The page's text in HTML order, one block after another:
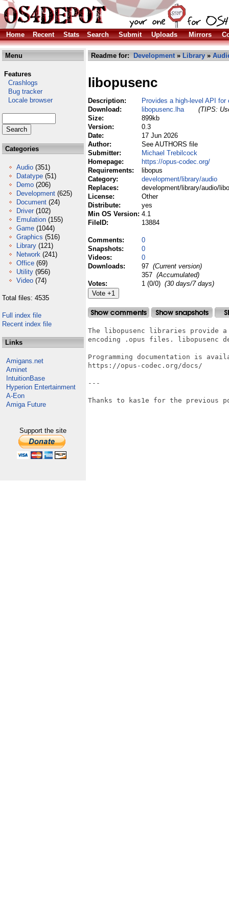
Home Recent Stats Search Submit Uploads Mirrors
Menu
Features
Crashlogs
Bug tracker
Locale browser
Categories
Audio (351)
Datatype (51)
Demo (206)
Development (625)
Document (24)
Driver (102)
Emulation (155)
Game (1044)
Graphics (516)
Library (121)
Network (241)
Office (69)
Utility (956)
Video (74)
Total files: 4535
Full index file
Recent index file
Links
Amigans.net
Aminet
IntuitionBase
Hyperion Entertainment
A-Eon
Amiga Future
Support the site
Readme for: Development» Library »
libopusenc
Description:
Provides a high-level API
Download:
libopusenc.lha
(TIPS:
Size:
899kb
Version:
0.3
Date:
17 Jun 2026
Author:
See AUTHORS file
Submitter:
Michael Trebilcock
Homepage:
https://opus-codec.org/
Requirements:
libopus
Category:
development/library/audio
Replaces:
development/library/audio/
License:
Other
Distribute:
yes
Min OS Version: 4.1
FileID:
13884
Comments:
0
Snapshots:
0
Videos:
0
Downloads:
97 (Current version)
357 (Accumulated)
Votes:
1 (0/0) (30 days/7 days)
The libopusenc libraries provide
encoding .opus files. libopusenc
Programming documentation is
https://opus-codec.org/docs/
---
Thanks to kas1e for the